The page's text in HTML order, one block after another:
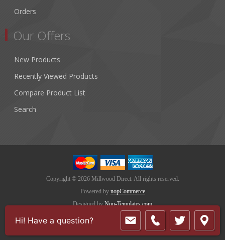
Orders
Our Offers
New Products
Recently Viewed Products
Compare Product List
Search
Copyright © 2026 Millwood Direct. All rights reserved.
Powered by nopCommerce
Designed by Nop-Templates.com
Hi! Have a question?